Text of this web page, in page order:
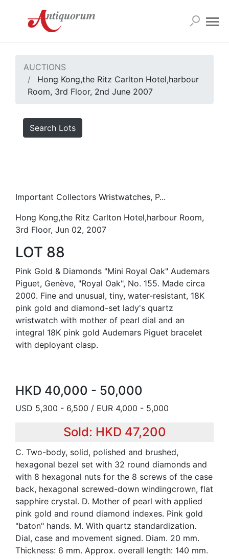
AUCTIONS
Hong Kong,the Ritz Carlton Hotel,harbour
Room, 3rd Floor, 2nd June 2007
Search Lots
Important Collectors Wristwatches, P...
Hong Kong,the Ritz Carlton Hotel,harbour Room,
3rd Floor, Jun 02, 2007
LOT 88
Pink Gold & Diamonds "Mini Royal Oak" Audemars
Piguet, Genève, "Royal Oak", No. 155. Made circa
2000. Fine and unusual, tiny, water-resistant, 18K
pink gold and diamond-set lady's quartz
wristwatch with mother of pearl dial and an
integral 18K pink gold Audemars Piguet bracelet
with deployant clasp.
HKD 40,000 - 50,000
USD 5,300 - 6,500 / EUR 4,000 - 5,000
Sold: HKD 47,200
C. Two-body, solid, polished and brushed,
hexagonal bezel set with 32 round diamonds and
with 8 hexagonal nuts for the 8 screws of the case
back, hexagonal screwed-down windingcrown, flat
sapphire crystal. D. Mother of pearl with applied
pink gold and round diamond indexes. Pink gold
"baton" hands. M. With quartz standardization.
Dial, case and movement signed. Diam. 20 mm.
Thickness: 6 mm. Approx. overall length: 140 mm.